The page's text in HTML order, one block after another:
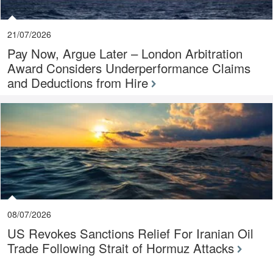
21/07/2026
Pay Now, Argue Later – London Arbitration
Award Considers Underperformance Claims
and Deductions from Hire
08/07/2026
US Revokes Sanctions Relief For Iranian Oil
Trade Following Strait of Hormuz Attacks